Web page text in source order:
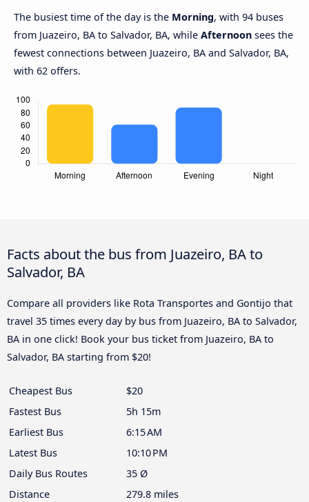
The busiest time of the day is the Morning, with 94 buses
from Juazeiro, BA to Salvador, BA, while Afternoon sees the
fewest connections between Juazeiro, BA and Salvador, BA,
with 62 offers.
Facts about the bus from Juazeiro, BA to
Salvador, BA
Compare all providers like Rota Transportes and Gontijo that
travel 35 times every day by bus from Juazeiro, BA to Salvador,
BA in one click! Book your bus ticket from Juazeiro, BA to
Salvador, BA starting from $20!
Cheapest Bus
$20
Fastest Bus
5h 15m
Earliest Bus
6:15 AM
Latest Bus
10:10 PM
Daily Bus Routes
35 Ø
Distance
279.8 miles